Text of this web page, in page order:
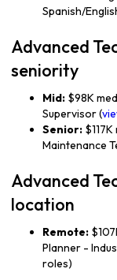
Spanish/
Advanced
seniority
Mid: $98K
Supervisor (
Senior: $117K
Maintenance
Advanced
location
Remote:
Planner -
roles)